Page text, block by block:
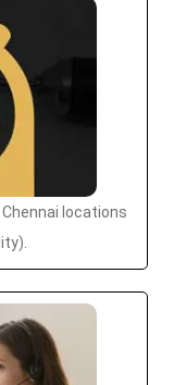
locations